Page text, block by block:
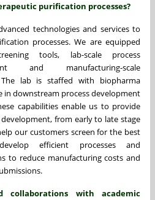
purification processes?
technologies and services to
processes. We are equipped
tools, lab-scale process
and manufacturing-scale
The lab is staffed with biopharma
in downstream process development
capabilities enable us to provide
from early to late stage
our customers screen for the best
efficient processes and
to reduce manufacturing costs and
with academic